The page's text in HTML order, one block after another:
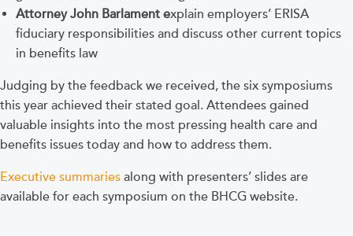
Attorney John Barlament explain employers’ ERISA
fiduciary responsibilities and discuss other current topics
in benefits law
Judging by the feedback we received, the six symposiums
this year achieved their stated goal. Attendees gained
valuable insights into the most pressing health care and
benefits issues today and how to address them.
Executive summaries along with presenters’ slides are
available for each symposium on the BHCG website.